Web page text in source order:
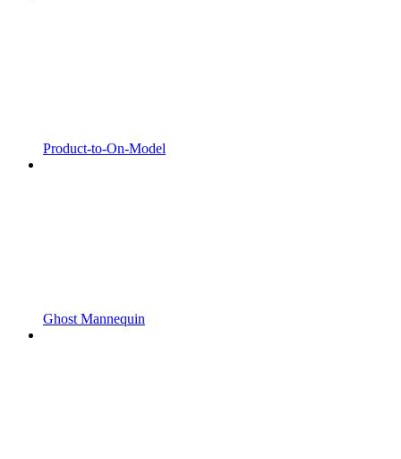
Product-to-On-Model
Ghost Mannequin